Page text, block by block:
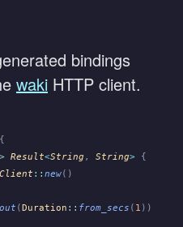
bindings
waki HTTP client.
{
Result<String , String> {
Client :: new()
(Duration :: from_secs ( 1 ))